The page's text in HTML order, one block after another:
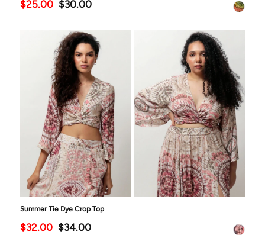
$25.00 $30.00
Summer Tie Dye Crop Top
$32.00 $34.00